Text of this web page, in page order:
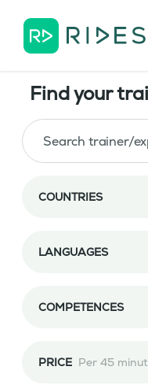
Find your
COUNTRIES
LANGUAGES
COMPETENCES
PRICE Per 45